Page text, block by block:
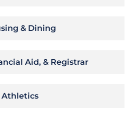
& Dining
Aid, & Registrar
Athletics